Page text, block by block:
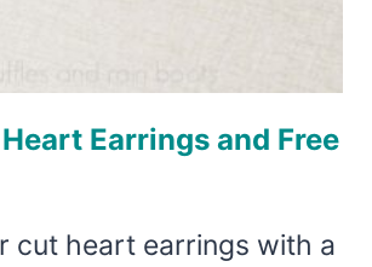
Earrings and Free
cut heart earrings with a